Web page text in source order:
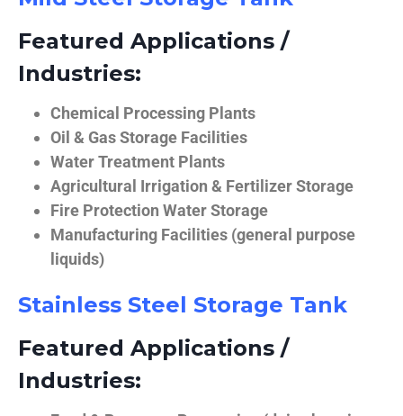
Featured Applications /
Industries:
Chemical Processing Plants
Oil & Gas Storage Facilities
Water Treatment Plants
Agricultural Irrigation & Fertilizer Storage
Fire Protection Water Storage
Manufacturing Facilities (general purpose
liquids)
Stainless Steel Storage Tank
Featured Applications /
Industries: